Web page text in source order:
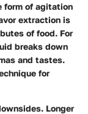
form of agitation
extraction is
of food. For
breaks down
and tastes.
for
Longer